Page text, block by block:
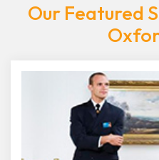
Our Featured